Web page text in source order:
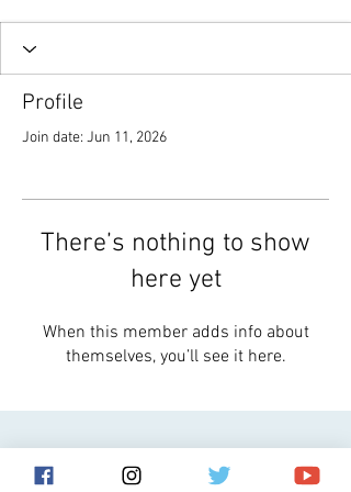
Profile
Join date: Jun 11, 2026
There’s nothing to show
here yet
When this member adds info about
themselves, you’ll see it here.